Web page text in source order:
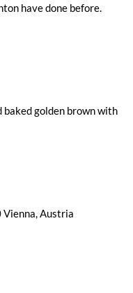
have done before.
baked golden brown with
Vienna, Austria